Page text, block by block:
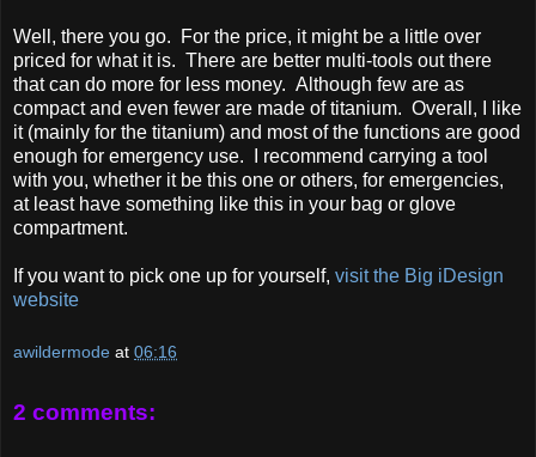
Well, there you go. For the price, it might be a little over
priced for what it is. There are better multi-tools out there
that can do more for less money. Although few are as
compact and even fewer are made of titanium. Overall, I like
it (mainly for the titanium) and most of the functions are good
enough for emergency use. I recommend carrying a tool
with you, whether it be this one or others, for emergencies,
at least have something like this in your bag or glove
compartment.
If you want to pick one up for yourself, visit the Big iDesign
website
awildermode at 06:16
2 comments: